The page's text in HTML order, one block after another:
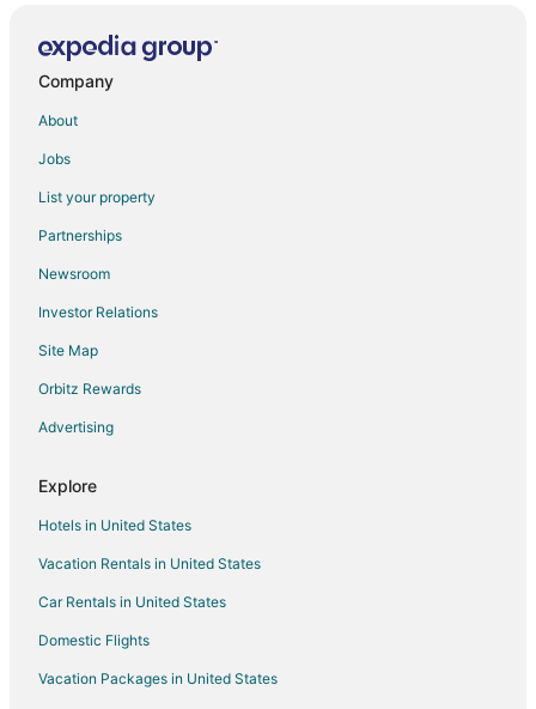
Flights from Bangkok (BKK) to Kailua-Kona (KOA)
Flights from Nashville (BNA) to Kailua-Kona (KOA)
Flights from Buffalo (BUF) to Kailua-Kona (KOA)
Flights from Baltimore (BWI) to Kailua-Kona (KOA)
Flights from Colorado Springs (COS) to Kailua-Kona (KOA)
Flights from Cincinnati (CVG) to Kailua-Kona (KOA)
Flights from Washington (DCA) to Kailua-Kona (KOA)
Flights from Newark Liberty Intl. Airport (EWR) to Kailua-Kona
(KOA)
Company
About
Jobs
List your property
Partnerships
Newsroom
Investor Relations
Site Map
Orbitz Rewards
Advertising
Explore
Hotels in United States
Vacation Rentals in United States
Car Rentals in United States
Domestic Flights
Vacation Packages in United States